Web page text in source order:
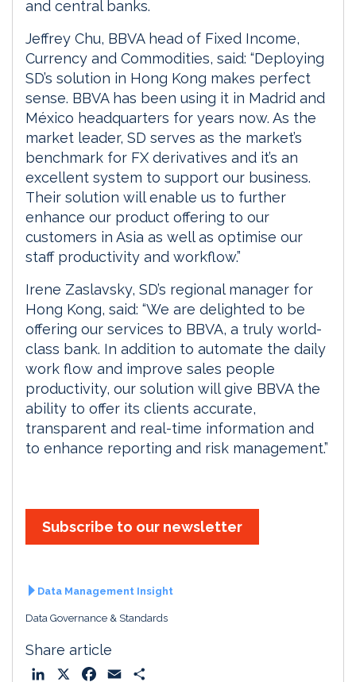
and central banks.
Jeffrey Chu, BBVA head of Fixed Income,
Currency and Commodities, said: “Deploying
SD’s solution in Hong Kong makes perfect
sense. BBVA has been using it in Madrid and
México headquarters for years now. As the
market leader, SD serves as the market’s
benchmark for FX derivatives and it’s an
excellent system to support our business.
Their solution will enable us to further
enhance our product offering to our
customers in Asia as well as optimise our
staff productivity and workflow.”
Irene Zaslavsky, SD’s regional manager for
Hong Kong, said: “We are delighted to be
offering our services to BBVA, a truly world-
class bank. In addition to automate the daily
work flow and improve sales people
productivity, our solution will give BBVA the
ability to offer its clients accurate,
transparent and real-time information and
to enhance reporting and risk management.”
Subscribe to our newsletter
Data Management Insight
Data Governance & Standards
Share article